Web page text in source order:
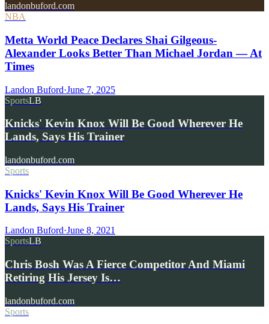
landonbuford.com
NBA
Metta World Peace Declares Shai Gilgeous-
Alexander Looks Better Than Michael Jordan — At
Times
Landon Buford·June 7, 2025
SportsLB
Knicks' Kevin Knox Will Be Good Wherever He
Lands, Says His Trainer
landonbuford.com
Sports
Knicks' Kevin Knox Will Be Good Wherever He
Lands, Says His Trainer
Landon Buford·June 8, 2021
SportsLB
Chris Bosh Was A Fierce Competitor And Miami
Retiring His Jersey Is…
landonbuford.com
Sports